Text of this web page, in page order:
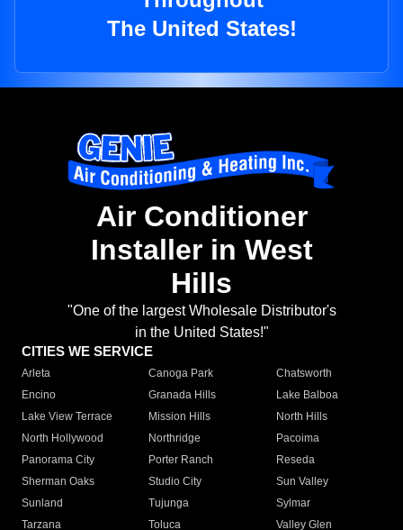
The United States!
Air Conditioner
Installer in West
Hills
"One of the largest Wholesale Distributor's
in the United States!"
CITIES WE SERVICE
Arleta Canoga Park
Chatsworth
Encino
Granada Hills
Lake Balboa
Lake View Terrace
Mission Hills
North Hills
North Hollywood
Northridge
Pacoima
Panorama City
Porter Ranch
Reseda
Sherman Oaks
Studio City
Sun Valley
Sunland
Tujunga
Sylmar
Tarzana
Toluca
Valley Glen